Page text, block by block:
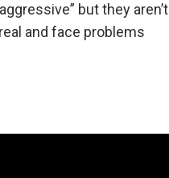
but they aren’t
and face problems